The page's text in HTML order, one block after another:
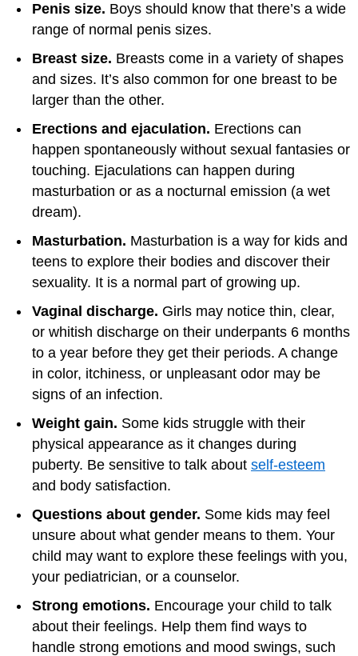
Penis size. Boys should know that there’s a wide
range of normal penis sizes.
Breast size. Breasts come in a variety of shapes
and sizes. It’s also common for one breast to be
larger than the other.
Erections and ejaculation. Erections can
happen spontaneously without sexual fantasies or
touching. Ejaculations can happen during
masturbation or as a nocturnal emission (a wet
dream).
Masturbation. Masturbation is a way for kids and
teens to explore their bodies and discover their
sexuality. It is a normal part of growing up.
Vaginal discharge. Girls may notice thin, clear,
or whitish discharge on their underpants 6 months
to a year before they get their periods. A change
in color, itchiness, or unpleasant odor may be
signs of an infection.
Weight gain. Some kids struggle with their
physical appearance as it changes during
puberty. Be sensitive to talk about self-esteem
and body satisfaction.
Questions about gender. Some kids may feel
unsure about what gender means to them. Your
child may want to explore these feelings with you,
your pediatrician, or a counselor.
Strong emotions. Encourage your child to talk
about their feelings. Help them find ways to
handle strong emotions and mood swings, such